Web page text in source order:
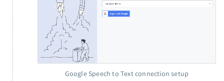
Google Speech to Text connection setup